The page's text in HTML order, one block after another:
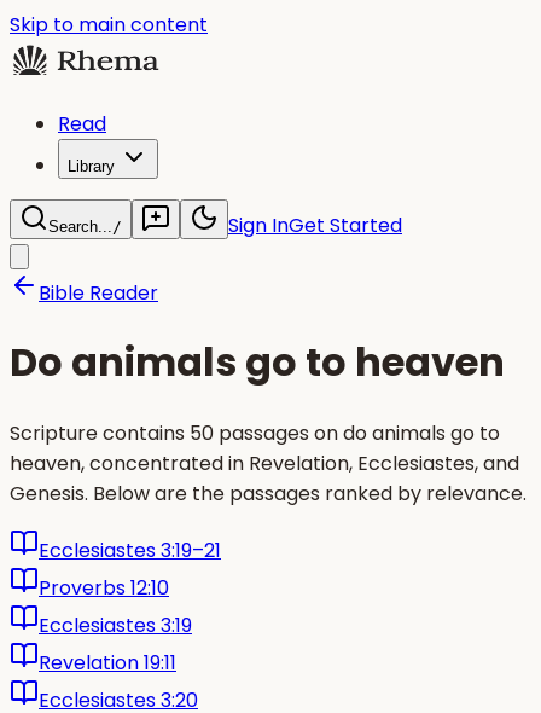
Skip to main content
Read
Library
Search.../ Sign InGet Started
Bible Reader
Do animals go to heaven
Scripture contains 50 passages on do animals go to
heaven, concentrated in Revelation, Ecclesiastes, and
Genesis. Below are the passages ranked by relevance.
Ecclesiastes 3:19–21
Proverbs 12:10
Ecclesiastes 3:19
Revelation 19:11
Ecclesiastes 3:20